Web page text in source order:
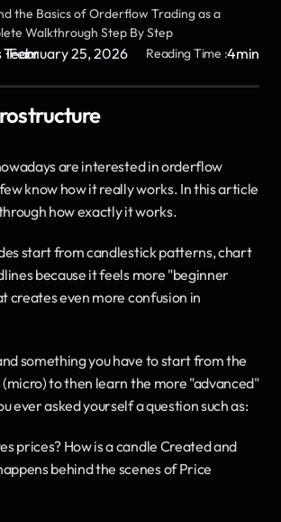
the Basics of Orderflow Trading as a
Walkthrough Step By Step
· Reading Time :4min
February 25, 2026
are interested in orderflow
know how it really works. In this article
how exactly it works.
start from candlestick patterns, chart
because it feels more "beginner
creates even more confusion in
something you have to start from the
to then learn the more "advanced"
ever asked yourself a question such as:
prices? How is a candle Created and
behind the scenes of Price